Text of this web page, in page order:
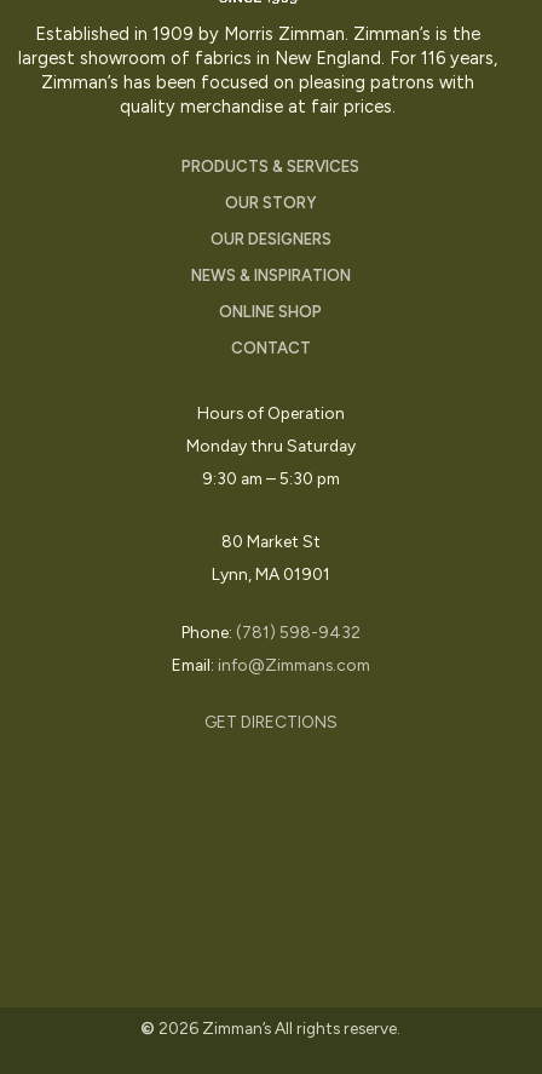
Established in 1909 by Morris Zimman. Zimman’s is the
largest showroom of fabrics in New England. For 116 years,
Zimman’s has been focused on pleasing patrons with
quality merchandise at fair prices.
PRODUCTS & SERVICES
OUR STORY
OUR DESIGNERS
NEWS & INSPIRATION
ONLINE SHOP
CONTACT
Hours of Operation
Monday thru Saturday
9:30 am – 5:30 pm
80 Market St
Lynn, MA 01901
Phone: (781) 598-9432
Email: info@Zimmans.com
GET DIRECTIONS
© 2026 Zimman’s All rights reserve.